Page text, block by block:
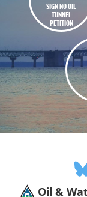
SIGN NO OIL
TUNNEL
PETITION